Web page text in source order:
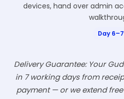
devices, hand over admin
Day 6–7
Delivery Guarantee: Your
in 7 working days from
payment — or we extend